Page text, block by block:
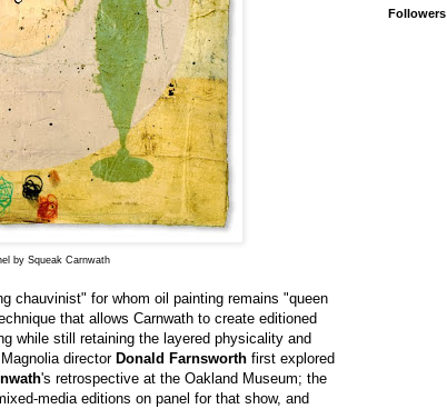
by Squeak Carnwath
chauvinist" for whom oil painting remains "queen
that allows Carnwath to create editioned
while still retaining the layered physicality and
director Donald Farnsworth first explored
's retrospective at the Oakland Museum; the
media editions on panel for that show, and
Followers